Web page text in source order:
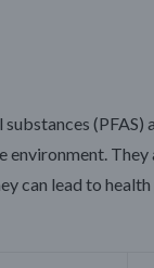
(PFAS)
environment.
can lead to